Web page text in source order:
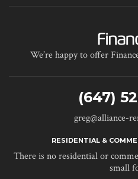
We’re happy to offer
(647)
greg@alliance-
RESIDENTIAL &
There is no residential or
small